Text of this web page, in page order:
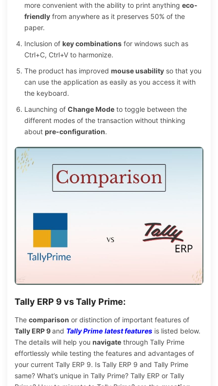
more convenient with the ability to print anything eco-
friendly from anywhere as it preserves 50% of the
paper.
Inclusion of key combinations for windows such as
Ctrl+C, Ctrl+V to harmonize.
The product has improved mouse usability so that you
can use the application as easily as you access it with
the keyboard.
Launching of Change Mode to toggle between the
different modes of the transaction without thinking
about pre-configuration.
Tally ERP 9 vs Tally Prime:
The comparison or distinction of important features of
Tally ERP 9and Tally Prime latest features is listed below.
The details will help you navigate through Tally Prime
effortlessly while testing the features and advantages of
your current Tally ERP 9. Is Tally ERP 9 and Tally Prime
same? What’s unique in Tally Prime? Tally ERP or Tally